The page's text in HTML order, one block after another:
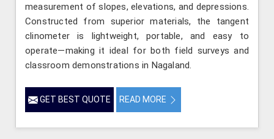
measurement of slopes, elevations, and depressions.
Constructed from superior materials, the tangent
clinometer is lightweight, portable, and easy to
operate—making it ideal for both field surveys and
classroom demonstrations in Nagaland.
GET BEST QUOTE READ MORE